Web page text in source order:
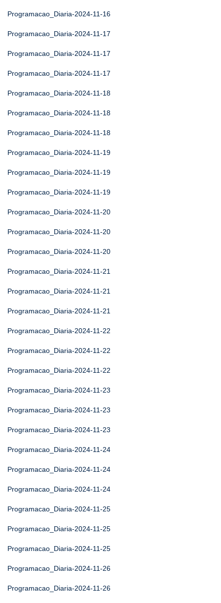
Programacao_Diaria-2024-11-16
Programacao_Diaria-2024-11-17
Programacao_Diaria-2024-11-17
Programacao_Diaria-2024-11-17
Programacao_Diaria-2024-11-18
Programacao_Diaria-2024-11-18
Programacao_Diaria-2024-11-18
Programacao_Diaria-2024-11-19
Programacao_Diaria-2024-11-19
Programacao_Diaria-2024-11-19
Programacao_Diaria-2024-11-20
Programacao_Diaria-2024-11-20
Programacao_Diaria-2024-11-20
Programacao_Diaria-2024-11-21
Programacao_Diaria-2024-11-21
Programacao_Diaria-2024-11-21
Programacao_Diaria-2024-11-22
Programacao_Diaria-2024-11-22
Programacao_Diaria-2024-11-22
Programacao_Diaria-2024-11-23
Programacao_Diaria-2024-11-23
Programacao_Diaria-2024-11-23
Programacao_Diaria-2024-11-24
Programacao_Diaria-2024-11-24
Programacao_Diaria-2024-11-24
Programacao_Diaria-2024-11-25
Programacao_Diaria-2024-11-25
Programacao_Diaria-2024-11-25
Programacao_Diaria-2024-11-26
Programacao_Diaria-2024-11-26